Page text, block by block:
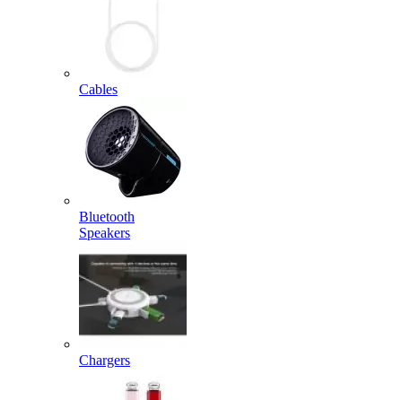
Cables
Bluetooth
Speakers
Chargers